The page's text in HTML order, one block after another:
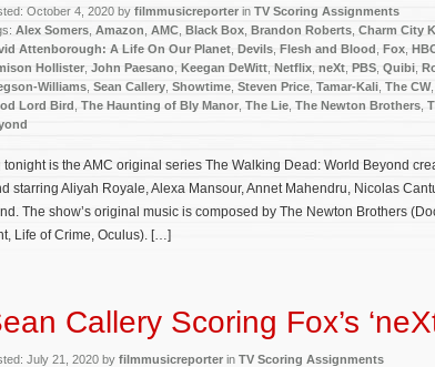
October 4, 2020 by filmmusicreporter in TV Scoring Assignments
Alex Somers Amazon AMC Black Box Brandon Roberts Charm City
Attenborough: A Life On Our Planet Devils Flesh and Blood Fox
Hollister, John Paesano Keegan DeWitt Netflix neXt PBS Quibi
Williams Sean Callery Showtime Steven Price Tamar-Kali The CW,
Lord Bird The Haunting of Bly Manor The Lie The Newton Brothers
tonight is the AMC original series The Walking Dead: World Beyond
starring Aliyah Royale, Alexa Mansour, Annet Mahendru, Nicolas
The show’s original music is composed by The Newton Brothers
Life of Crime, Oculus). […]
Callery Scoring Fox’s
July 21, 2020 by filmmusicreporter in TV Scoring Assignments